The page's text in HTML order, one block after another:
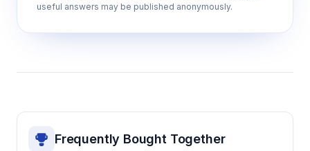
useful answers may be published anonymously.
Frequently Bought Together